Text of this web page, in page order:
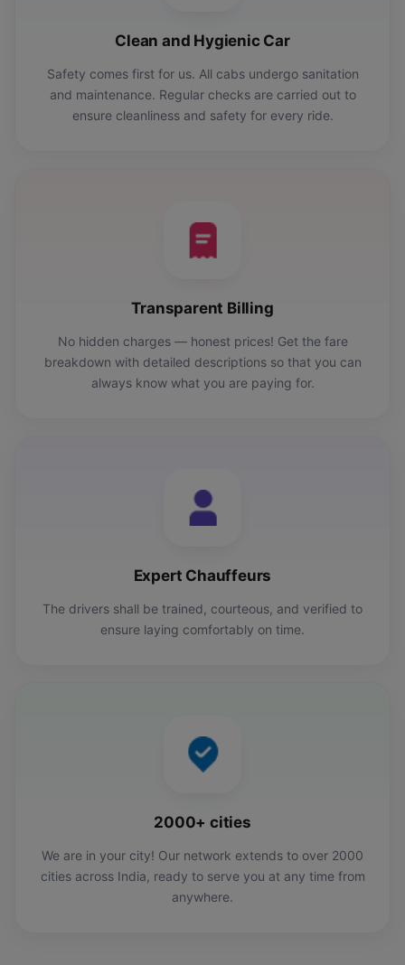
Clean and Hygienic Car
Safety comes first for us. All cabs undergo sanitation
and maintenance. Regular checks are carried out to
ensure cleanliness and safety for every ride.
Transparent Billing
No hidden charges — honest prices! Get the fare
breakdown with detailed descriptions so that you can
always know what you are paying for.
Expert Chauffeurs
The drivers shall be trained, courteous, and verified to
ensure laying comfortably on time.
2000+ cities
We are in your city! Our network extends to over 2000
cities across India, ready to serve you at any time from
anywhere.